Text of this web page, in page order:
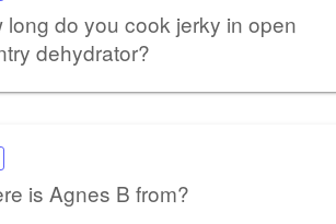
long do you cook jerky in open
dehydrator?
is Agnes B from?